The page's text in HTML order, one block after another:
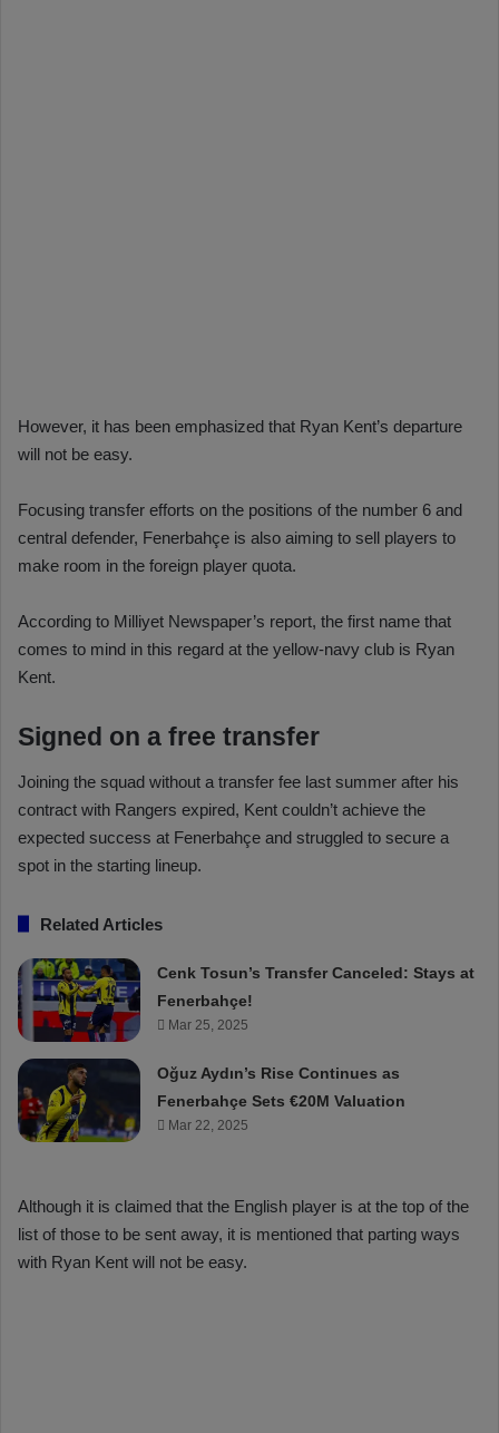
However, it has been emphasized that Ryan Kent’s departure
will not be easy.
Focusing transfer efforts on the positions of the number 6 and
central defender, Fenerbahçe is also aiming to sell players to
make room in the foreign player quota.
According to Milliyet Newspaper’s report, the first name that
comes to mind in this regard at the yellow-navy club is Ryan
Kent.
Signed on a free transfer
Joining the squad without a transfer fee last summer after his
contract with Rangers expired, Kent couldn’t achieve the
expected success at Fenerbahçe and struggled to secure a
spot in the starting lineup.
Related Articles
Cenk Tosun’s Transfer Canceled: Stays at
Fenerbahçe!
Mar 25, 2025
Oğuz Aydın’s Rise Continues as
Fenerbahçe Sets €20M Valuation
Mar 22, 2025
Although it is claimed that the English player is at the top of the
list of those to be sent away, it is mentioned that parting ways
with Ryan Kent will not be easy.